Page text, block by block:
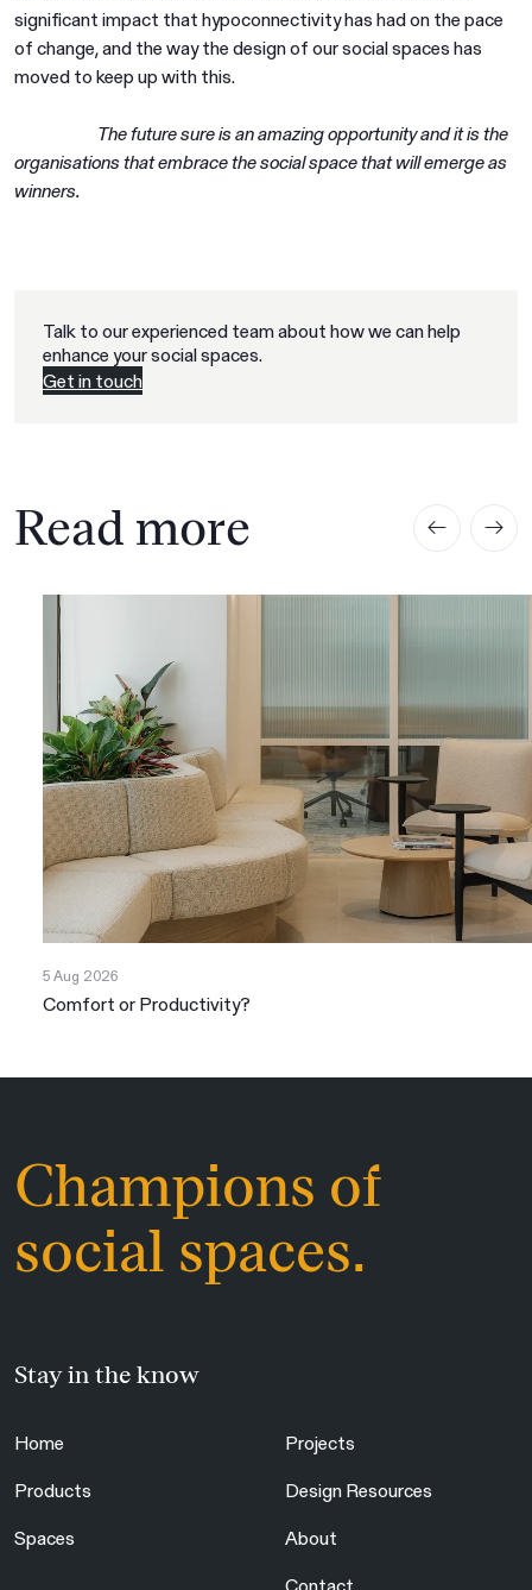
significant impact that hypoconnectivity has had on the pace
of change, and the way the design of our social spaces has
moved to keep up with this.
The future sure is an amazing opportunity and it is the
organisations that embrace the social space that will emerge as
winners.
Talk to our experienced team about how we can help
enhance your social spaces.
Get in touch
Read more
Comfort or Productivity?
5 Aug 2026
Champions of
social spaces.
Stay in the know
Home
Products
Spaces
Projects
Design Resources
About